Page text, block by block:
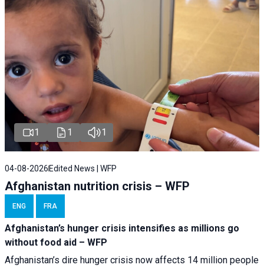
1 1 1
04-08-2026 Edited News | WFP
Afghanistan nutrition crisis – WFP
ENG FRA
Afghanistan’s hunger crisis intensifies as millions go
without food aid – WFP
Afghanistan’s dire hunger crisis now affects 14 million people